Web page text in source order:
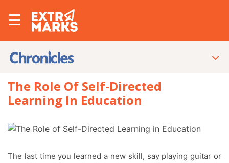
☰
The Role Of Self-Directed
Learning In Education
The last time you learned a new skill, say playing guitar or